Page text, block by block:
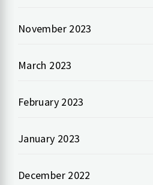
November 2023
March 2023
February 2023
January 2023
December 2022